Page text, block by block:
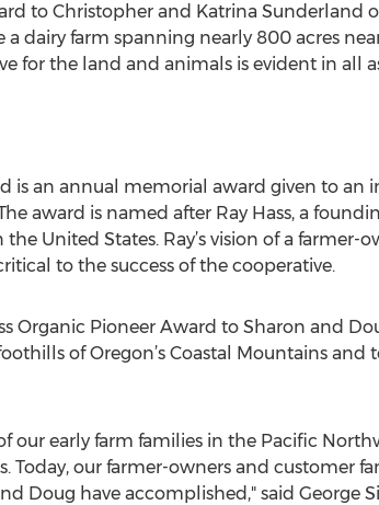
to Christopher and Katrina Sunderland
a dairy farm spanning nearly 800 acres
for the land and animals is evident in all
is an annual memorial award given to
award is named after Ray Hass, a
United States. Ray’s vision of a
to the success of the cooperative.
Organic Pioneer Award to Sharon and
of Oregon’s Coastal Mountains and
our early farm families in the Pacific
Today, our farmer-owners and customer
Doug have accomplished," said George